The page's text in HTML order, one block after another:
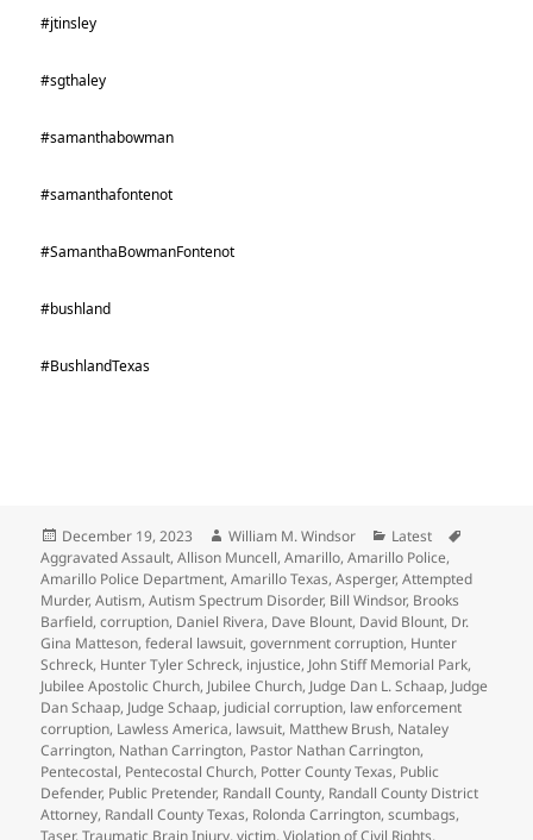
#jtinsley
#sgthaley
#samanthabowman
#samanthafontenot
#SamanthaBowmanFontenot
#bushland
#BushlandTexas
Posted
on
December 19, 2023 Author
William M. Windsor Categories
Latest
Aggravated Assault,Allison Muncell,Amarillo,Amarillo Police,
Amarillo Police Department,Amarillo Texas,Asperger,Attempted
Murder,Autism,Autism Spectrum Disorder, Bill Windsor, Brooks
Barfield,corruption, Daniel Rivera, Dave Blount, David Blount, Dr.
Gina Matteson,federal lawsuit,government corruption, Hunter
Schreck, Hunter Tyler Schreck, injustice, John Stiff Memorial Park,
Jubilee Apostolic Church, Jubilee Church, Judge Dan L. Schaap, Judge
Dan Schaap, Judge Schaap, judicial corruption, law enforcement
corruption, Lawless America, lawsuit, Matthew Brush, Nataley
Carrington, Nathan Carrington, Pastor Nathan Carrington,
Pentecostal, Pentecostal Church, Potter County Texas, Public
Defender, Public Pretender, Randall County, Randall County District
Attorney, Randall County Texas, Rolonda Carrington,scumbags,
Taser,Traumatic Brain Injury,victim,Violation of Civil Rights,